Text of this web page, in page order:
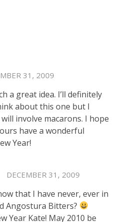
31, 2009
a great idea. I’ll definitely
about this one but I
involve macarons. I hope
have a wonderful
Year!
DECEMBER 31, 2009
that I have never, ever in
Angostura Bitters?
Year Kate! May 2010 be